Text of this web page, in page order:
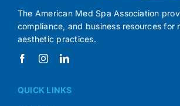
The American Med Spa Association
compliance, and business resources for
aesthetic practices.
QUICK LINKS